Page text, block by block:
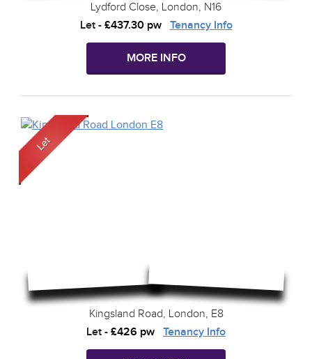
Lydford Close, London, N16
Let- £437.30 pw Tenancy Info
MORE INFO
Kingsland Road, London, E8
Let - £426 pw Tenancy Info